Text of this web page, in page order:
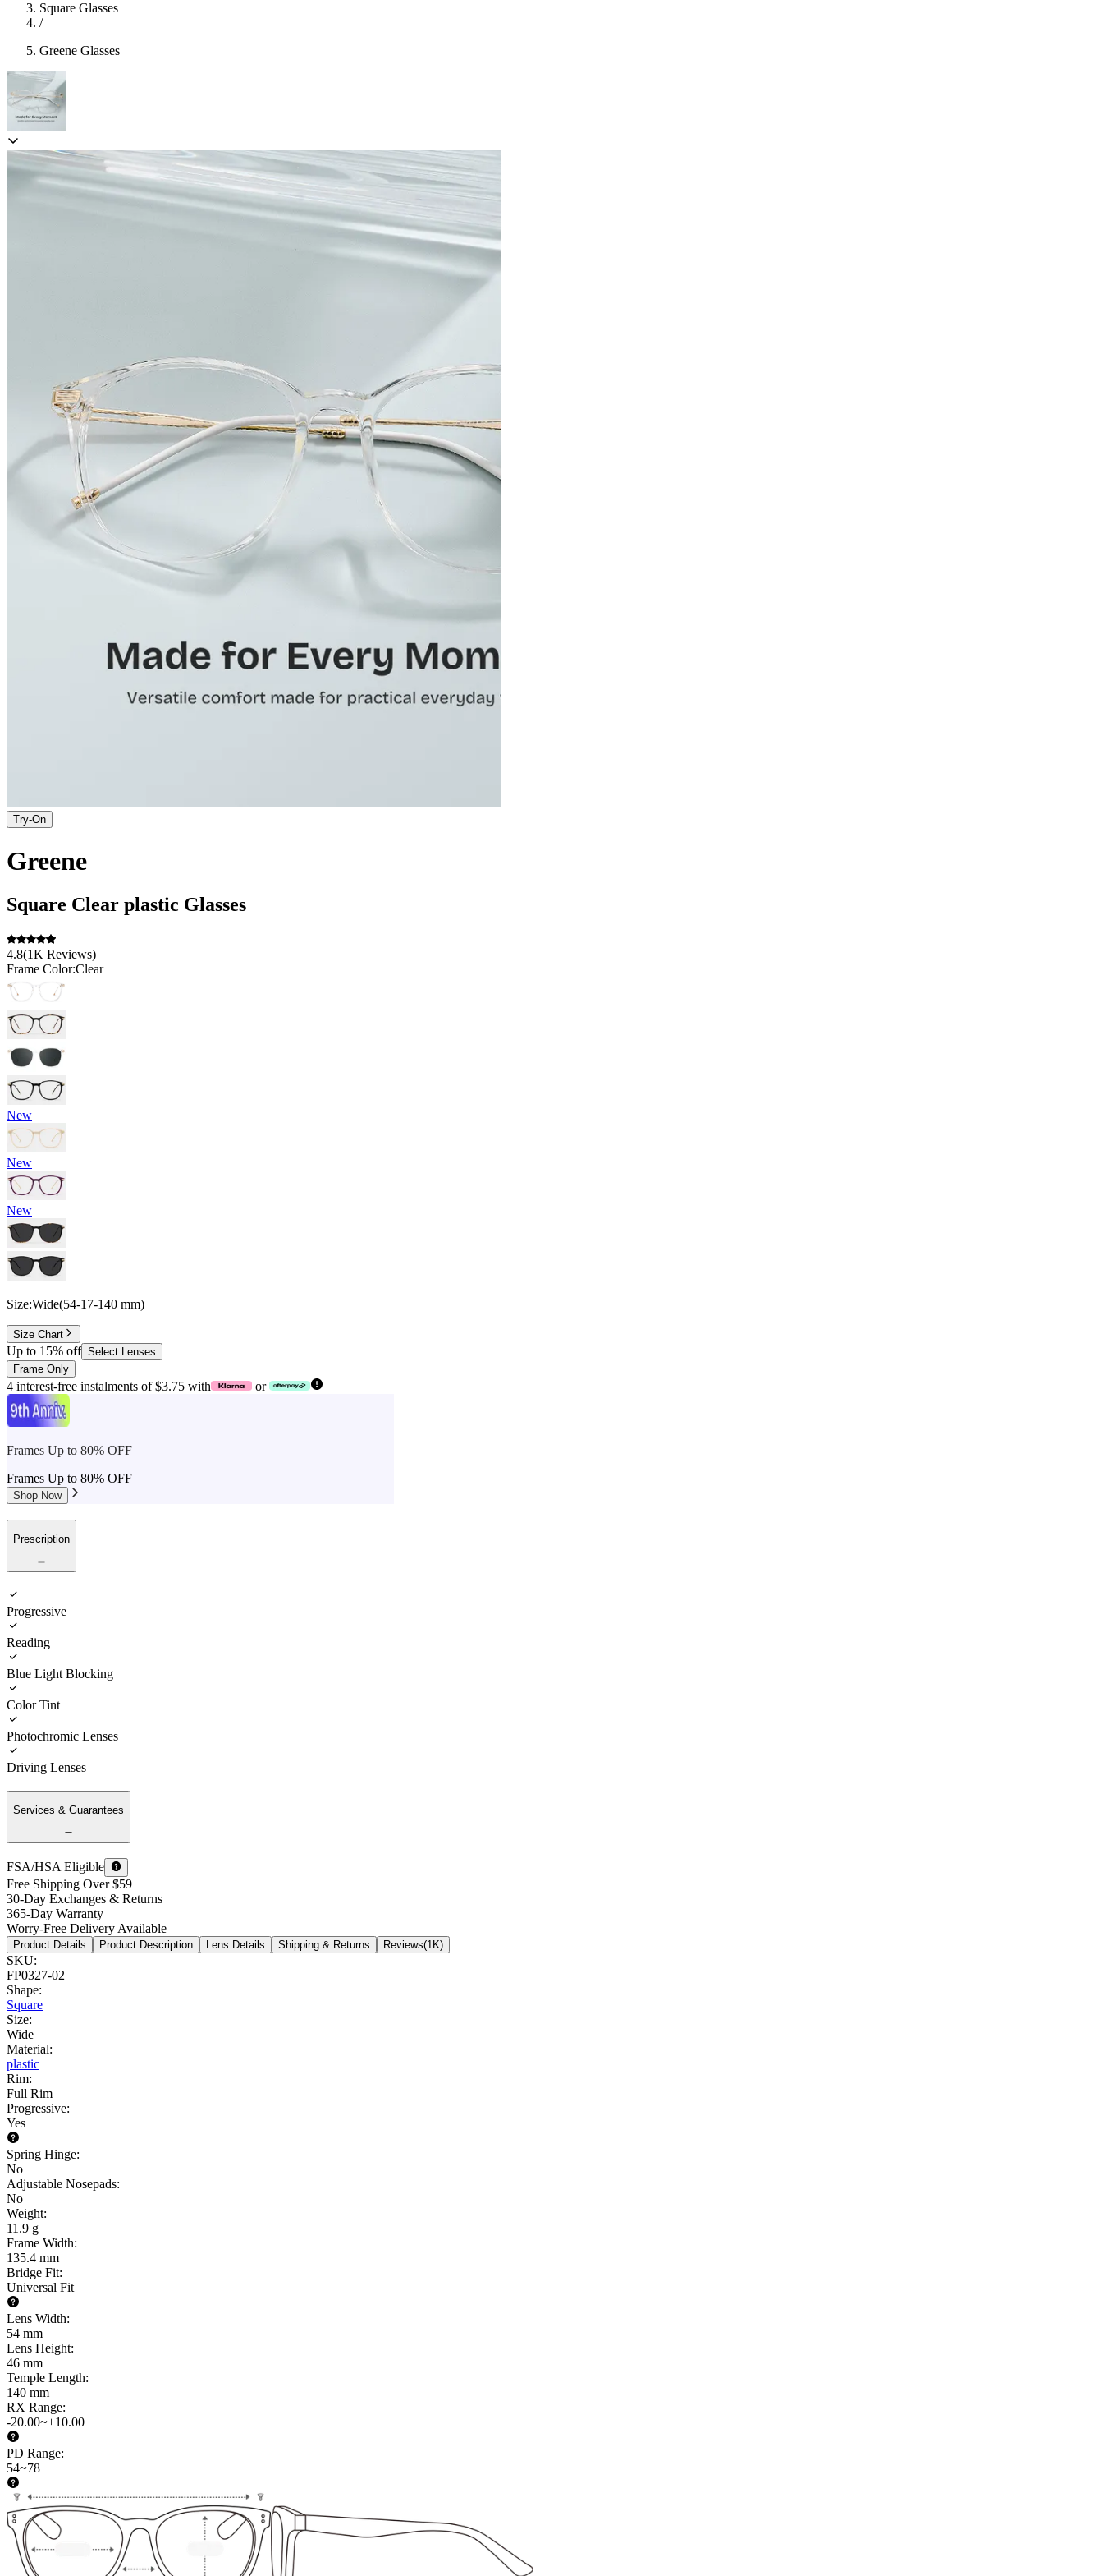
Square Glasses
/
Greene Glasses
Try-On
Greene
Square Clear plastic Glasses
4.8(1K Reviews)
Frame Color:Clear
New
New
New
Size:Wide(54-17-140 mm)
Size Chart
Up to 15% off Select Lenses
Frame Only
4 interest-free instalments of $3.75 with or
Frames Up to 80% OFF
Frames Up to 80% OFF
Shop Now
Prescription
Progressive
Reading
Blue Light Blocking
Color Tint
Photochromic Lenses
Driving Lenses
Services & Guarantees
FSA/HSA Eligible
Free Shipping Over $59
30-Day Exchanges & Returns
365-Day Warranty
Worry-Free Delivery Available
Product Details Product Description Lens Details Shipping & Returns Reviews(1K)
SKU:
FP0327-02
Shape:
Square
Size:
Wide
Material:
plastic
Rim:
Full Rim
Progressive:
Yes
Spring Hinge:
No
Adjustable Nosepads:
No
Weight:
11.9 g
Frame Width:
135.4 mm
Bridge Fit:
Universal Fit
Lens Width:
54 mm
Lens Height:
46 mm
Temple Length:
140 mm
RX Range:
-20.00~+10.00
PD Range:
54~78